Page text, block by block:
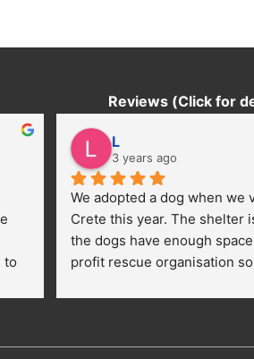
Reviews (Click for
to
L
3 years ago
We adopted a dog when we
Crete this year. The shelter
the dogs have enough
profit rescue organisation
employees/volunteers love